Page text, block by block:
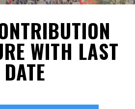
WITH LAST